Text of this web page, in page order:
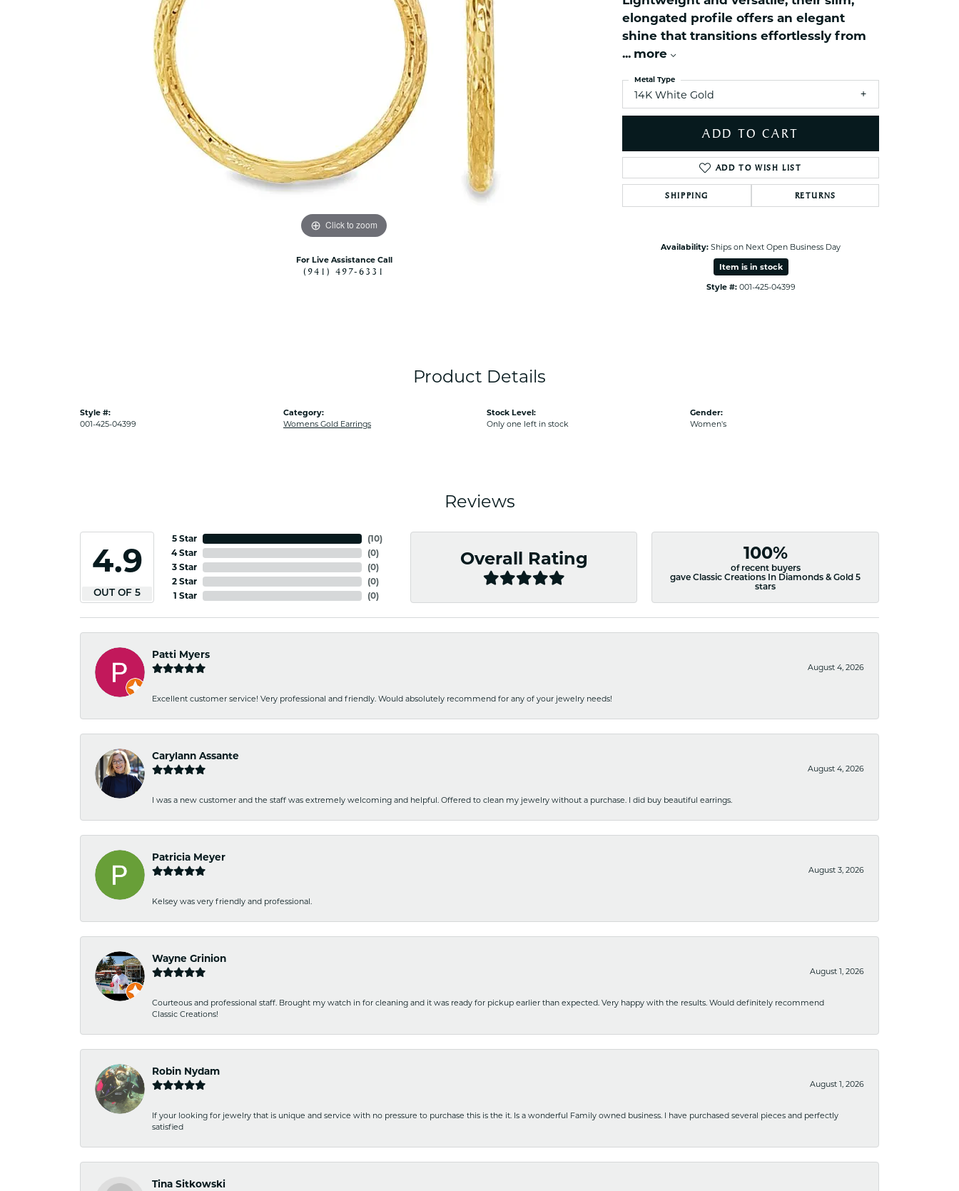
Women's Diamond
Wedding Sets
Men's Wedding Bands
Men's Diamond Fashion
Men's Colored Stone Rings
Women's Colored Stone
Pendants
Men's Diamond Pendants
Men's Diamond Fashion
Pendants
Men's Colored Stone
NAUTICAL Anklets Toe Rings
Nau-T-Girl Jewelry
Estate Jewelry
Estate Necklaces
Estate Pendants
Estate Earrings
enewton
Click to zoom
For Live Assistance Call
(941) 497-6331
elongated profile offers an elegant
shine that transitions effortlessly from
... more
14K White Gold
Metal Type
ADD TO CART
ADD TO WISH LIST
SHIPPING RETURNS
Availability: Ships on Next Open Business Day
Item is in stock
Style #: 001-425-04399
Product Details
Style #:
001-425-04399
Category:
Womens Gold Earrings
Stock Level:
Only one left in stock
Gender:
Women's
Reviews
4.9
OUT OF 5
5 Star
4 Star
3 Star
2 Star
1 Star
(10)
(0)
(0)
(0)
(0)
Overall Rating 100%
of recent buyers
gave Classic Creations In Diamonds & Gold 5
stars
Patti Myers
August 4, 2026
Excellent customer service! Very professional and friendly. Would absolutely recommend for any of your jewelry needs!
Carylann Assante
August 4, 2026
I was a new customer and the staff was extremely welcoming and helpful. Offered to clean my jewelry without a purchase. I did buy beautiful earrings.
Patricia Meyer
August 3, 2026
Kelsey was very friendly and professional.
Wayne Grinion
August 1, 2026
Courteous and professional staff. Brought my watch in for cleaning and it was ready for pickup earlier than expected. Very happy with the results. Would definitely recommend
Classic Creations!
Robin Nydam
August 1, 2026
If your looking for jewelry that is unique and service with no pressure to purchase this is the it. Is a wonderful Family owned business. I have purchased several pieces and perfectly
satisfied
Tina Sitkowski